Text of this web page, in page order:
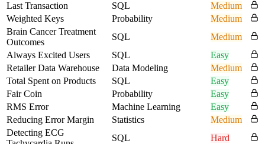
Last Transaction
SQL
Medium
Weighted Keys
Probability
Medium
Brain Cancer Treatment
Outcomes
SQL
Medium
Always Excited Users
SQL
Easy
Retailer Data Warehouse
Data Modeling
Medium
Total Spent on Products
SQL
Easy
Fair Coin
Probability
Easy
RMS Error
Machine Learning
Easy
Reducing Error Margin
Statistics
Medium
Detecting ECG
SQL
Hard